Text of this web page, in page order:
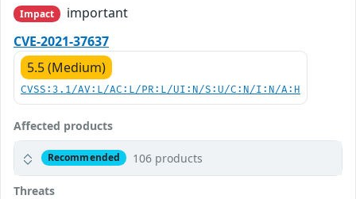
Impact
important
CVE-2021-37637
5.5 (Medium)
CVSS:3.1/AV:L/AC:L/PR:L/UI:N/S:U/C:N/I:N/A:H
Affected products
Recommended 106 products
Threats